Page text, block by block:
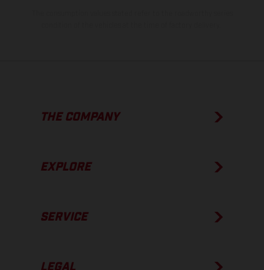
THE COMPANY
EXPLORE
SERVICE
LEGAL